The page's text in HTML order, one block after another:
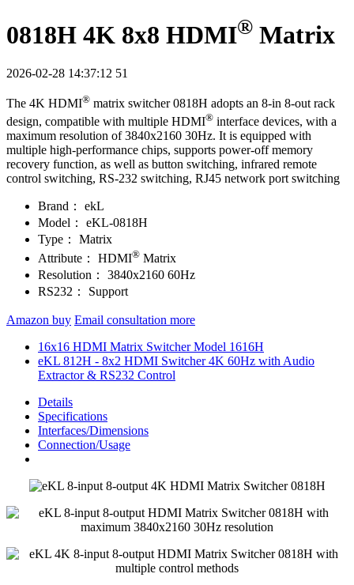
0818H 4K 8x8 HDMI® Matrix
2026-02-28 14:37:12 51
The 4K HDMI® matrix switcher 0818H adopts an 8-in 8-out rack
design, compatible with multiple HDMI® interface devices, with a
maximum resolution of 3840x2160 30Hz. It is equipped with
multiple high-performance chips, supports power-off memory
recovery function, as well as button switching, infrared remote
control switching, RS-232 switching, RJ45 network port switching
Brand：
ekL
Model：
eKL-0818H
Type：
Matrix
Attribute：
HDMI® Matrix
Resolution：
3840x2160 60Hz
RS232：
Support
Amazon buy Email consultation more
16x16 HDMI Matrix Switcher Model 1616H
eKL 812H - 8x2 HDMI Switcher 4K 60Hz with Audio
Extractor & RS232 Control
Details
Specifications
Interfaces/Dimensions
Connection/Usage